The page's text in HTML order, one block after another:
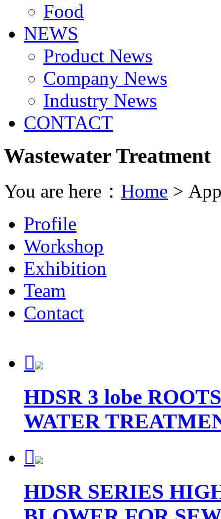
Food
NEWS
Product News
Company News
Industry News
CONTACT
Wastewater Treatment
You are here： Home >
Profile
Workshop
Exhibition
Team
Contact

HDSR 3 lobe
WATER

HDSR SERIES